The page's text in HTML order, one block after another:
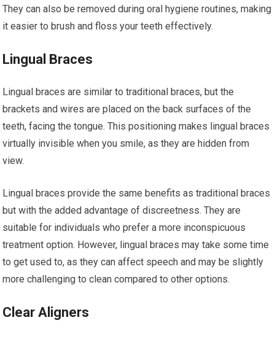
They can also be removed during oral hygiene routines, making
it easier to brush and floss your teeth effectively.
Lingual Braces
Lingual braces are similar to traditional braces, but the
brackets and wires are placed on the back surfaces of the
teeth, facing the tongue. This positioning makes lingual braces
virtually invisible when you smile, as they are hidden from
view.
Lingual braces provide the same benefits as traditional braces
but with the added advantage of discreetness. They are
suitable for individuals who prefer a more inconspicuous
treatment option. However, lingual braces may take some time
to get used to, as they can affect speech and may be slightly
more challenging to clean compared to other options.
Clear Aligners